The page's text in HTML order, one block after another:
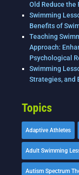
Old Reduce the
Swimming
Benefits of
Teaching
Approach:
Psychological
Swimming
Strategies, and
Topics
Adaptive Athletes
Adult Swimming
Autism Spectrum